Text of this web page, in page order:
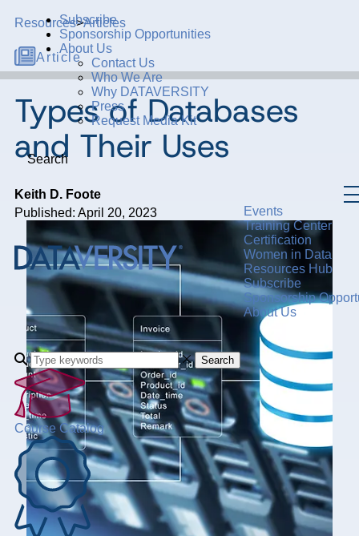
Subscribe
Sponsorship Opportunities
About Us
Contact Us
Who We Are
Why DATAVERSITY
Press
Request Media Kit
Search
Events
Training Center
Certification
Women in Data
Resources Hub
Subscribe
Sponsorship
About Us
Search
Course Catalog
Resources>Articles
Article
Types of Databases
and Their Uses
Keith D. Foote
Published: April 20, 2023